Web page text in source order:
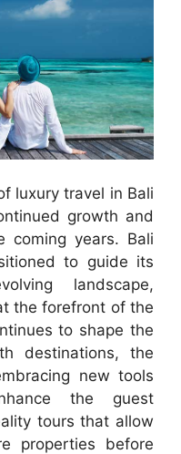
luxury travel in Bali
growth and
coming years. Bali
to guide its
landscape,
the forefront of the
to shape the
destinations, the
new tools
the guest
tours that allow
properties before